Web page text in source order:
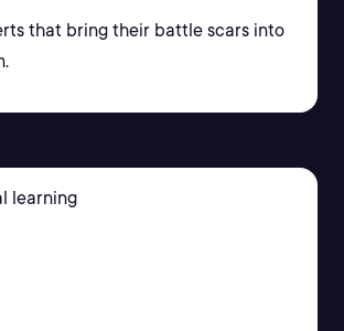
that bring their battle scars into